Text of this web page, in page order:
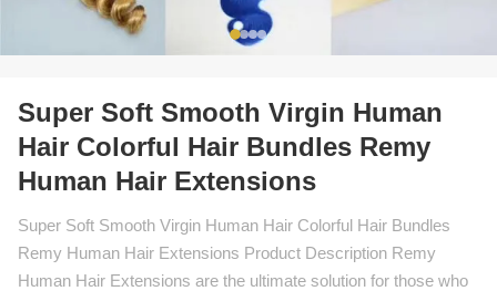
Super Soft Smooth Virgin Human
Hair Colorful Hair Bundles Remy
Human Hair Extensions
Super Soft Smooth Virgin Human Hair Colorful Hair Bundles
Remy Human Hair Extensions Product Description Remy
Human Hair Extensions are the ultimate solution for those who